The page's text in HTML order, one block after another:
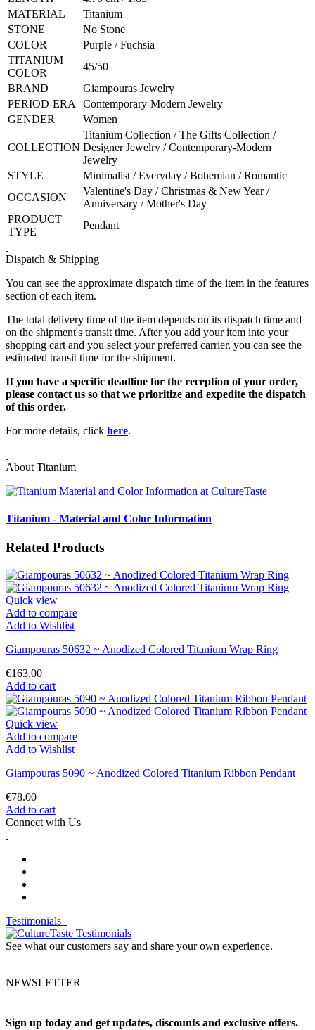
MATERIAL
Titanium
STONE
No Stone
COLOR
Purple / Fuchsia
TITANIUM
COLOR
45/50
BRAND
Giampouras Jewelry
PERIOD-ERA
Contemporary-Modern Jewelry
GENDER
Women
COLLECTION
Titanium Collection / The Gifts Collection /
Designer Jewelry / Contemporary-Modern
Jewelry
STYLE
Minimalist / Everyday / Bohemian / Romantic
OCCASION
Valentine's Day / Christmas & New Year /
Anniversary / Mother's Day
PRODUCT
TYPE
Pendant
Dispatch & Shipping
You can see the approximate dispatch time of the item in the features
section of each item.
The total delivery time of the item depends on its dispatch time and
on the shipment's transit time. After you add your item into your
shopping cart and you select your preferred carrier, you can see the
estimated transit time for the shipment.
If you have a specific deadline for the reception of your order,
please contact us so that we prioritize and expedite the dispatch
of this order.
For more details, click here.
About Titanium
Titanium - Material and Color Information
Related Products
Quick view
Add to compare
Add to Wishlist
Giampouras 50632 ~ Anodized Colored Titanium Wrap Ring
€163.00
Add to cart
Quick view
Add to compare
Add to Wishlist
Giampouras 5090 ~ Anodized Colored Titanium Ribbon Pendant
€78.00
Add to cart
Connect with Us
Testimonials
See what our customers say and share your own experience.
NEWSLETTER
Sign up today and get updates, discounts and exclusive offers.